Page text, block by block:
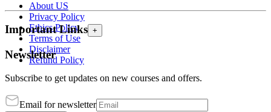
About US
Privacy Policy
Ethics Policy
Terms of Use
Disclaimer
Refund Policy
Important Links +
Newsletter
Subscribe to get updates on new courses and offers.
Email for newsletter